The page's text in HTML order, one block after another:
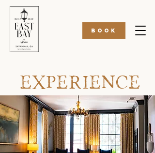
BOOK
EXPERIENCE